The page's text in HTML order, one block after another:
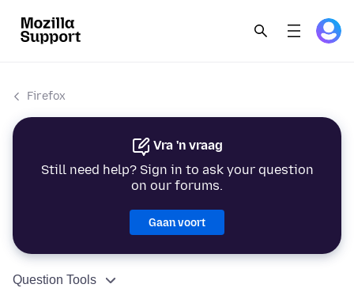
Firefox
Vra 'n vraag
Still need help? Sign in to ask your question
on our forums.
Gaan voort
Question Tools